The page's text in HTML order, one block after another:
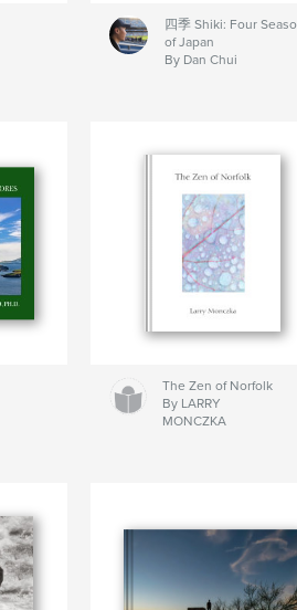
四季 Shiki: Four
of Japan
By Dan Chui
The Zen of Norfolk
By LARRY
MONCZKA